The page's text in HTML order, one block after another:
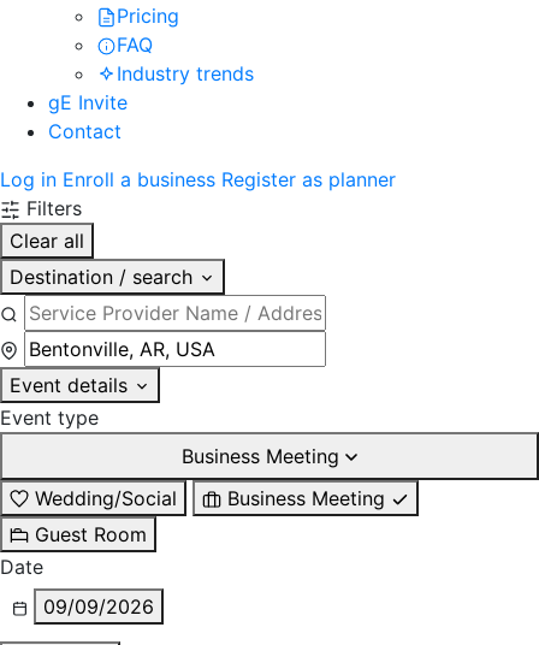
Pricing
FAQ
Industry trends
gE Invite
Contact
Log in Enroll a business Register as planner
Filters
Clear all
Destination / search
Event details
Event type
Business Meeting
Wedding/Social
Business Meeting
Guest Room
Date
09/09/2026